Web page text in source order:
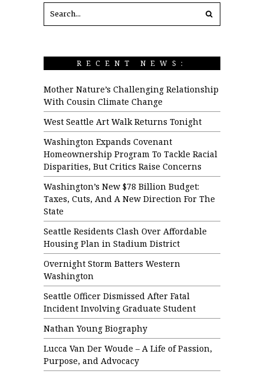
RECENT NEWS:
Mother Nature’s Challenging Relationship
With Cousin Climate Change
West Seattle Art Walk Returns Tonight
Washington Expands Covenant
Homeownership Program To Tackle Racial
Disparities, But Critics Raise Concerns
Washington’s New $78 Billion Budget:
Taxes, Cuts, And A New Direction For The
State
Seattle Residents Clash Over Affordable
Housing Plan in Stadium District
Overnight Storm Batters Western
Washington
Seattle Officer Dismissed After Fatal
Incident Involving Graduate Student
Nathan Young Biography
Lucca Van Der Woude – A Life of Passion,
Purpose, and Advocacy